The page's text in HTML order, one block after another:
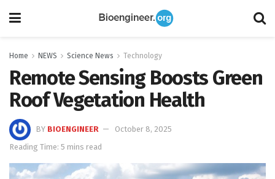
Home NEWS Science News Technology
Remote Sensing Boosts Green
Roof Vegetation Health
BY BIOENGINEER
October 8, 2025
Reading Time: 5 mins read